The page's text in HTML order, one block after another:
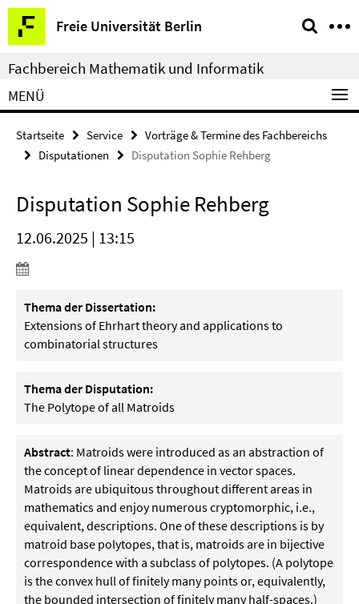
Springe
direkt
zu
Inhalt
Freie Universität Berlin
Service-
Navigation
Fachbereich Mathematik und Informatik
MENÜ
Startseite Service
Vorträge & Termine des Fachbereichs
Disputationen
Disputation Sophie Rehberg
Disputation Sophie Rehberg
12.06.2025 | 13:15
Thema der Dissertation:
Extensions of Ehrhart theory and applications to
combinatorial structures
Thema der Disputation:
The Polytope of all Matroids
Abstract: Matroids were introduced as an abstraction of
the concept of linear dependence in vector spaces.
Matroids are ubiquitous throughout different areas in
mathematics and enjoy numerous cryptomorphic, i.e.,
equivalent, descriptions. One of these descriptions is by
matroid base polytopes, that is, matroids are in bijective
correspondence with a subclass of polytopes. (A polytope
is the convex hull of finitely many points or, equivalently,
the bounded intersection of finitely many half-spaces.)